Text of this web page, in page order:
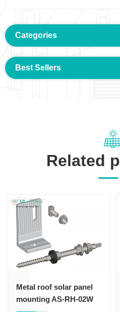
Categories
Best Sellers
Related
Metal roof solar panel
mounting AS-RH-02W